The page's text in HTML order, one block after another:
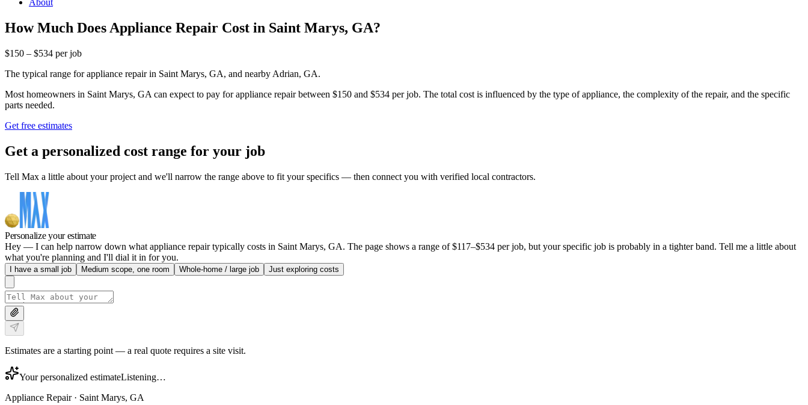
About
How Much Does Appliance Repair Cost in Saint Marys, GA?
$150 – $534 per job
The typical range for appliance repair in Saint Marys, GA, and nearby Adrian, GA.
Most homeowners in Saint Marys, GA can expect to pay for appliance repair between $150 and $534 per job. The total cost is influenced by the type of appliance, the complexity of the repair, and the specific
parts needed.
Get free estimates
Get a personalized cost range for your job
Tell Max a little about your project and we'll narrow the range above to fit your specifics — then connect you with verified local contractors.
Personalize your estimate
Hey — I can help narrow down what appliance repair typically costs in Saint Marys, GA. The page shows a range of $117–$534 per job, but your specific job is probably in a tighter band. Tell me a little about
what you're planning and I'll dial it in for you.
I have a small job Medium scope, one room Whole-home / large job Just exploring costs
Estimates are a starting point — a real quote requires a site visit.
Your personalized estimateListening…
Appliance Repair· Saint Marys, GA